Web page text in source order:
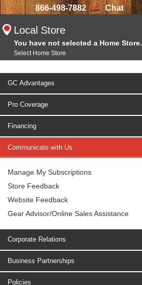
866-498-7882 Chat
Local Store
You have not selected a Home Store.
Select Home Store
GC Advantages
Pro Coverage
Financing
Communicate with Us
Manage My Subscriptions
Store Feedback
Website Feedback
Gear Advisor/Online Sales Assistance
Corporate Relations
Business Partnerships
Policies